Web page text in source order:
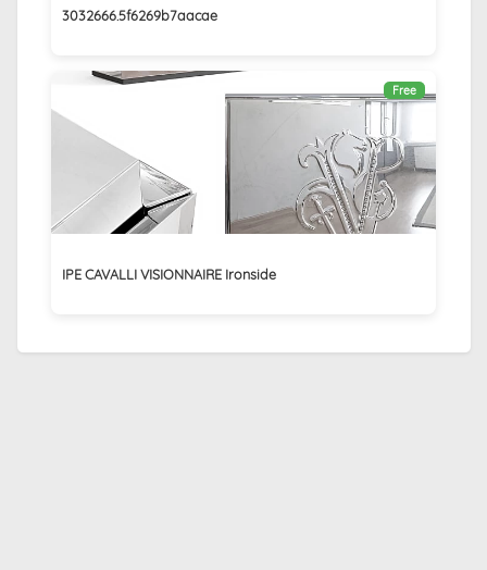
3032666.5f6269b7aacae
Free
IPE CAVALLI VISIONNAIRE Ironside